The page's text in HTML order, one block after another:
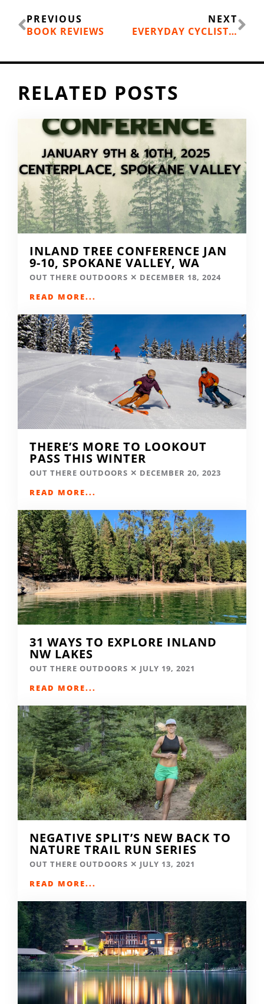
Prev
PREVIOUS
BOOK REVIEWS
NEXT
EVERYDAY CYCLIST: GET YOURSELF A G.O.B.
RELATED POSTS
INLAND TREE CONFERENCE JAN
9-10, SPOKANE VALLEY, WA
OUT THERE OUTDOORS
DECEMBER 18, 2024
READ MORE...
THERE’S MORE TO LOOKOUT
PASS THIS WINTER
OUT THERE OUTDOORS
DECEMBER 20, 2023
READ MORE...
31 WAYS TO EXPLORE INLAND
NW LAKES
OUT THERE OUTDOORS
JULY 19, 2021
READ MORE...
NEGATIVE SPLIT’S NEW BACK TO
NATURE TRAIL RUN SERIES
OUT THERE OUTDOORS
JULY 13, 2021
READ MORE...